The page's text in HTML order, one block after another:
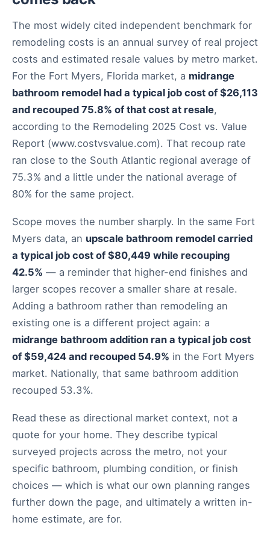
The most widely cited independent benchmark for
remodeling costs is an annual survey of real project
costs and estimated resale values by metro market.
For the Fort Myers, Florida market, a midrange
bathroom remodel had a typical job cost of $26,113
and recouped 75.8% of that cost at resale,
according to the Remodeling 2025 Cost vs. Value
Report (www.costvsvalue.com). That recoup rate
ran close to the South Atlantic regional average of
75.3% and a little under the national average of
80% for the same project.
Scope moves the number sharply. In the same Fort
Myers data, an upscale bathroom remodel carried
a typical job cost of $80,449 while recouping
42.5% — a reminder that higher-end finishes and
larger scopes recover a smaller share at resale.
Adding a bathroom rather than remodeling an
existing one is a different project again: a
midrange bathroom addition ran a typical job cost
of $59,424 and recouped 54.9% in the Fort Myers
market. Nationally, that same bathroom addition
recouped 53.3%.
Read these as directional market context, not a
quote for your home. They describe typical
surveyed projects across the metro, not your
specific bathroom, plumbing condition, or finish
choices — which is what our own planning ranges
further down the page, and ultimately a written in-
home estimate, are for.